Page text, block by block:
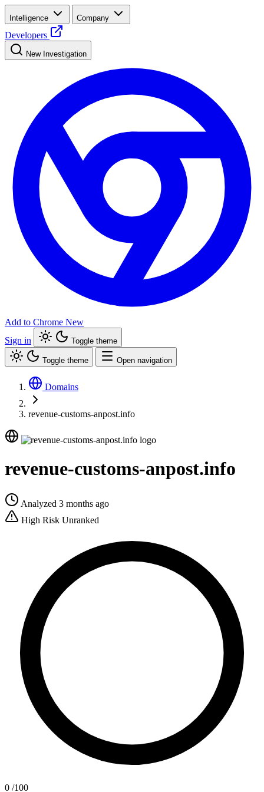
Intelligence Company
Developers
New Investigation
Add to Chrome New
Sign in
Toggle theme
Toggle theme Open navigation
Domains
revenue-customs-anpost.info
revenue-customs-anpost.info
Analyzed 3 months ago
High Risk Unranked
0 /100